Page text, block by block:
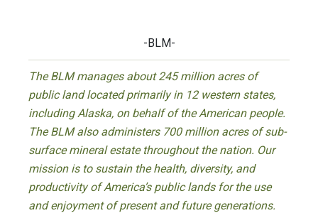
-BLM-
The BLM manages about 245 million acres of
public land located primarily in 12 western states,
including Alaska, on behalf of the American people.
The BLM also administers 700 million acres of sub-
surface mineral estate throughout the nation. Our
mission is to sustain the health, diversity, and
productivity of America’s public lands for the use
and enjoyment of present and future generations.